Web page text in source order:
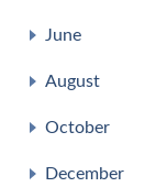
June
August
October
December